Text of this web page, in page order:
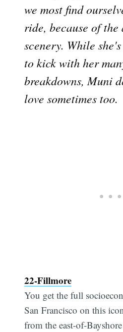
we most find
ride, because of the
scenery. While
to kick with her
breakdowns, Muni
love sometimes too.
22-Fillmore
You get the full
San Francisco on this
from the east-of-